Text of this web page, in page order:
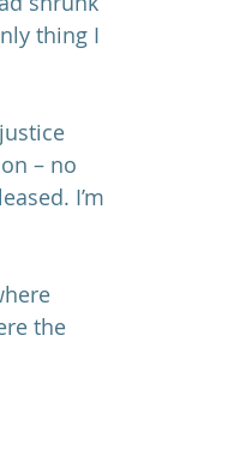
thing I
– no
I’m
the